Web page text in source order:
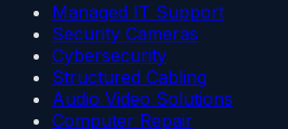
Managed IT Support
Security Cameras
Cybersecurity
Structured Cabling
Audio Video Solutions
Computer Repair